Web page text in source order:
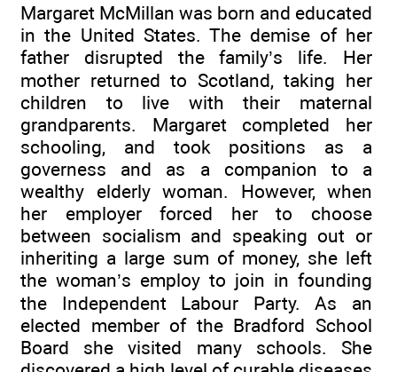
Margaret McMillan was born and educated
in the United States. The demise of her
father disrupted the family’s life. Her
mother returned to Scotland, taking her
children to live with their maternal
grandparents. Margaret completed her
schooling, and took positions as a
governess and as a companion to a
wealthy elderly woman. However, when
her employer forced her to choose
between socialism and speaking out or
inheriting a large sum of money, she left
the woman’s employ to join in founding
the Independent Labour Party. As an
elected member of the Bradford School
Board she visited many schools. She